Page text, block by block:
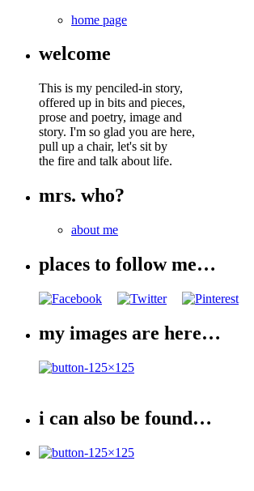
home page
welcome
This is my penciled-in story,
offered up in bits and pieces,
prose and poetry, image and
story. I'm so glad you are here,
pull up a chair, let's sit by
the fire and talk about life.
mrs. who?
about me
places to follow me…
my images are here…
i can also be found…